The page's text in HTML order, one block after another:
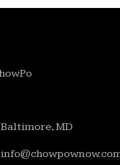
Baltimore, MD